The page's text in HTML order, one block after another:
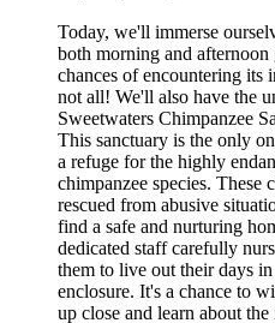
Today, we'll immerse
both morning and
chances of encountering its
not all! We'll also have the
Sweetwaters Chimpanzee
This sanctuary is the only
a refuge for the highly
chimpanzee species. These
rescued from abusive
find a safe and nurturing
dedicated staff carefully
them to live out their days
enclosure. It's a chance to
up close and learn about